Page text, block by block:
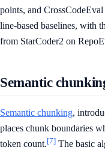
points, and
line-based baselines, with
from StarCoder2 on
Semantic
Semantic chunking,
places chunk boundaries
token count.[7] The basic